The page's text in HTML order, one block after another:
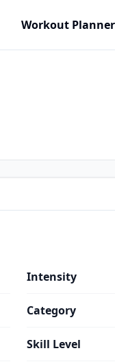
Workout Planner
Intensity
Category
Skill Level